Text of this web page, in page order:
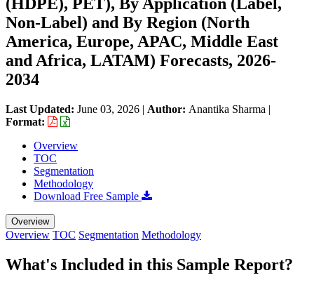
Non-Label) and By Region (North
America, Europe, APAC, Middle East
and Africa, LATAM) Forecasts, 2026-
2034
Last Updated: June 03, 2026 | Author: Anantika Sharma |
Format:
Overview
TOC
Segmentation
Methodology
Download Free Sample
Overview
Overview TOC Segmentation Methodology
What's Included in this Sample Report?